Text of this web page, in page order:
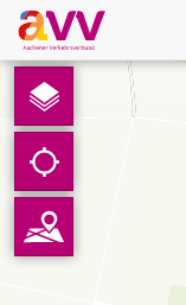
English
Downloads
Contact